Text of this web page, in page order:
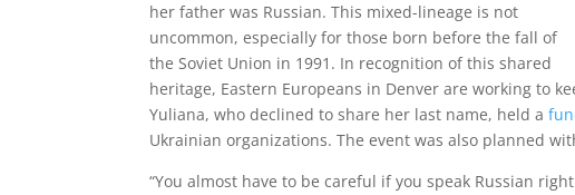
her father was Russian. This mixed-lineage is not
uncommon, especially for those born before the fall of
the Soviet Union in 1991. In recognition of this shared
heritage, Eastern Europeans in Denver are working to
Yuliana, who declined to share her last name, held a
Ukrainian organizations. The event was also planned
“You almost have to be careful if you speak Russian